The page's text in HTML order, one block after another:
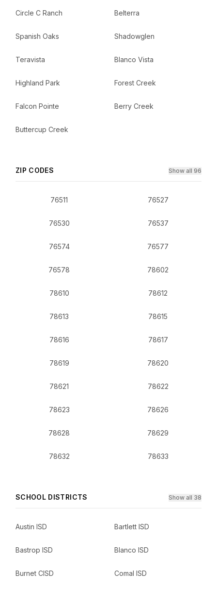
Circle C Ranch Belterra
Spanish Oaks Shadowglen
Teravista Blanco Vista
Highland Park Forest Creek
Falcon Pointe Berry Creek
Buttercup Creek
ZIP CODES Show all 96
76511 76527
76530 76537
76574 76577
76578 78602
78610 78612
78613 78615
78616 78617
78619 78620
78621 78622
78623 78626
78628 78629
78632 78633
SCHOOL DISTRICTS Show all 38
Austin ISD Bartlett ISD
Bastrop ISD Blanco ISD
Burnet CISD Comal ISD